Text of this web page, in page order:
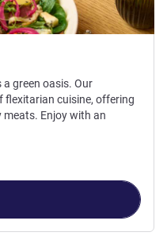
green oasis. Our
flexitarian cuisine, offering
Enjoy with an